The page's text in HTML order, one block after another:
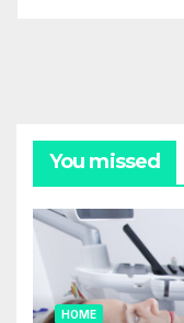
You missed
HOME